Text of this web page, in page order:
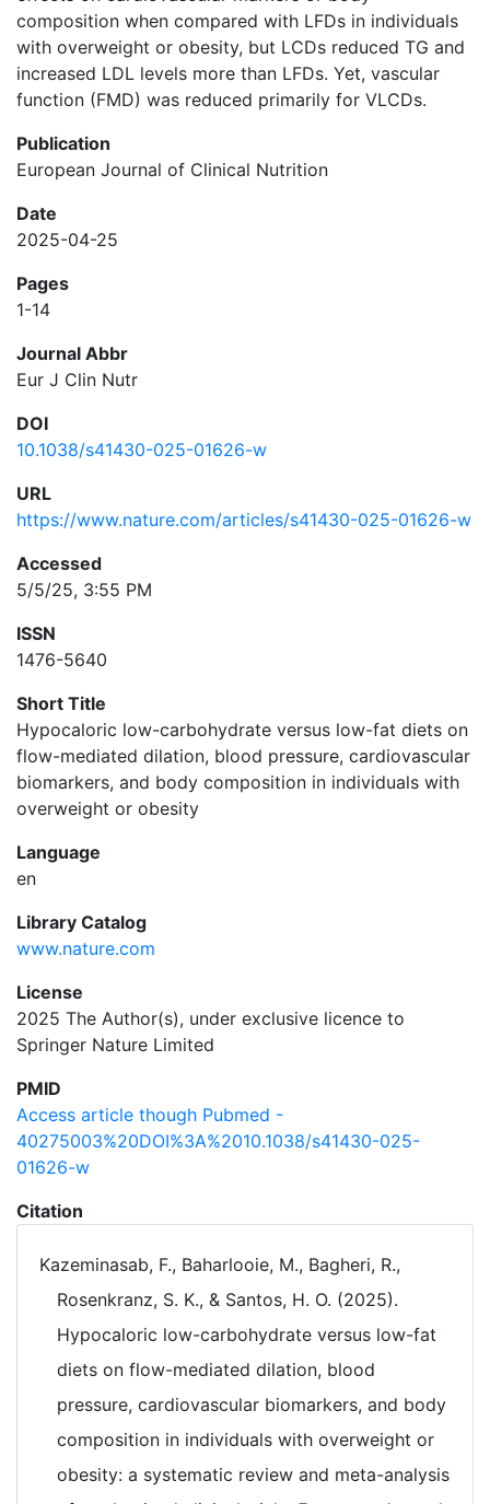
composition when compared with LFDs in individuals
with overweight or obesity, but LCDs reduced TG and
increased LDL levels more than LFDs. Yet, vascular
function (FMD) was reduced primarily for VLCDs.
Publication
European Journal of Clinical Nutrition
Date
2025-04-25
Pages
1-14
Journal Abbr
Eur J Clin Nutr
DOI
10.1038/s41430-025-01626-w
URL
https://www.nature.com/articles/s41430-025-01626-w
Accessed
5/5/25, 3:55 PM
ISSN
1476-5640
Short Title
Hypocaloric low-carbohydrate versus low-fat diets on
flow-mediated dilation, blood pressure, cardiovascular
biomarkers, and body composition in individuals with
overweight or obesity
Language
en
Library Catalog
www.nature.com
License
2025 The Author(s), under exclusive licence to
Springer Nature Limited
PMID
Access article though Pubmed -
40275003%20DOI%3A%2010.1038/s41430-025-
01626-w
Citation
Kazeminasab, F., Baharlooie, M., Bagheri, R.,
Rosenkranz, S. K., & Santos, H. O. (2025).
Hypocaloric low-carbohydrate versus low-fat
diets on flow-mediated dilation, blood
pressure, cardiovascular biomarkers, and body
composition in individuals with overweight or
obesity: a systematic review and meta-analysis